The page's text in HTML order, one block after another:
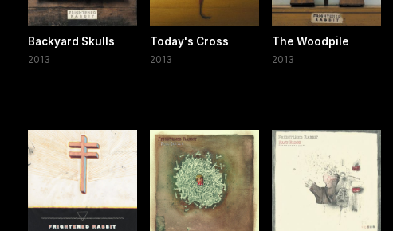
Backyard Skulls
2013
Today's Cross
2013
The Woodpile
2013